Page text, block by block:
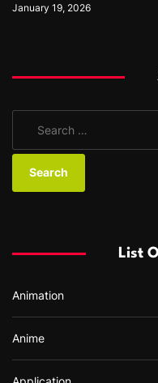
January 19, 2026
a
o
:
List
Animation
Anime